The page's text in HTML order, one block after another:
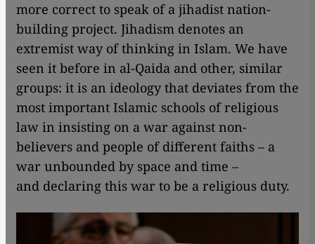
more correct to speak of a jihadist nation-
building project. Jihadism denotes an
extremist way of thinking in Islam. We have
seen it before in al-Qaida and other, similar
groups: it is an ideology that deviates from the
most important Islamic schools of religious
law in insisting on a war against non-
believers and people of different faiths – a
war unbounded by space and time –
and declaring this war to be a religious duty.